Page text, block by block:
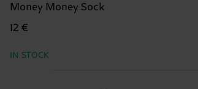
Money Money Sock
12 €
IN STOCK